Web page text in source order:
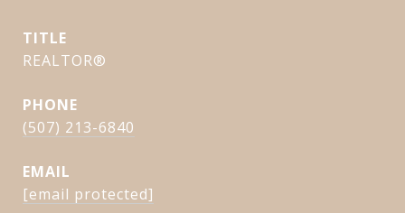
TITLE
REALTOR®
PHONE
(507) 213-6840
EMAIL
[email protected]